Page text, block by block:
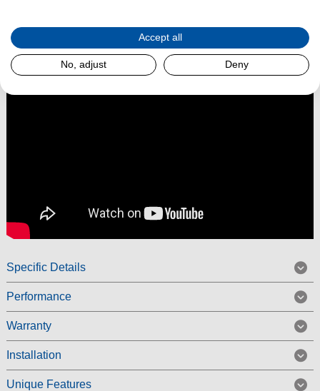
Specific Details
Performance
Warranty
Installation
Unique Features
Accept all
No, adjust Deny